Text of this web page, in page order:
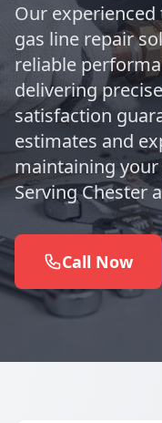
Our
gas line repair
reliable
delivering
satisfaction
estimates and
maintaining
Serving Chester
Call Now